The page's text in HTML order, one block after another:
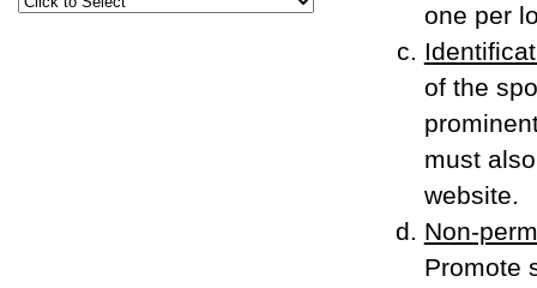
one per
of the
must
website.
Non-
Promote